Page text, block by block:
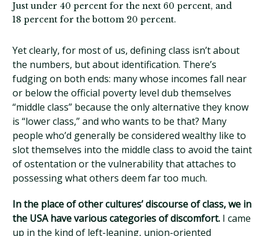
Just under 40 percent for the next 60 percent, and
18 percent for the bottom 20 percent.
Yet clearly, for most of us, defining class isn’t about
the numbers, but about identification. There’s
fudging on both ends: many whose incomes fall near
or below the official poverty level dub themselves
“middle class” because the only alternative they know
is “lower class,” and who wants to be that? Many
people who’d generally be considered wealthy like to
slot themselves into the middle class to avoid the taint
of ostentation or the vulnerability that attaches to
possessing what others deem far too much.
In the place of other cultures’ discourse of class, we in
the USA have various categories of discomfort. I came
up in the kind of left-leaning, union-oriented